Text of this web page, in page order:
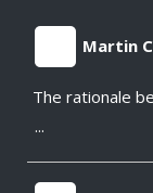
;
Martin
The rationale
...